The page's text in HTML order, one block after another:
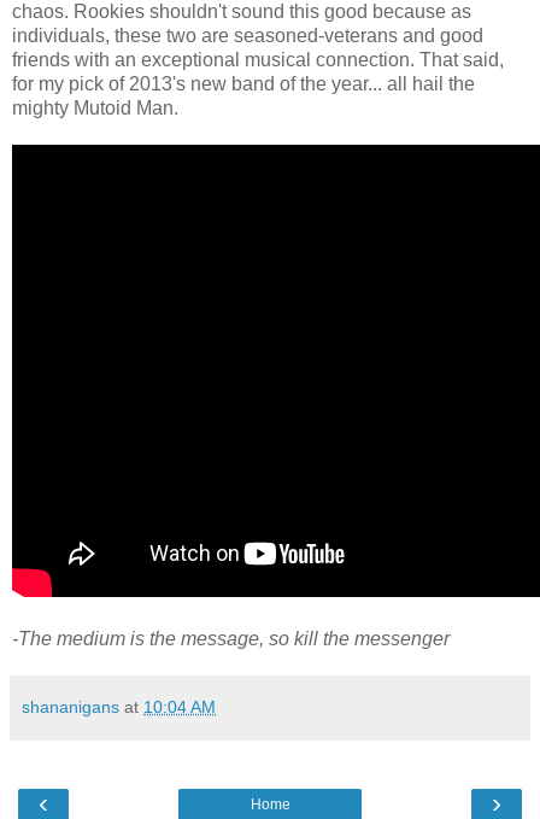
chaos. Rookies shouldn't sound this good because as
individuals, these two are seasoned-veterans and good
friends with an exceptional musical connection. That said,
for my pick of 2013's new band of the year... all hail the
mighty Mutoid Man.
-The medium is the message, so kill the messenger
shananigans at 10:04 AM
‹ ›
Home